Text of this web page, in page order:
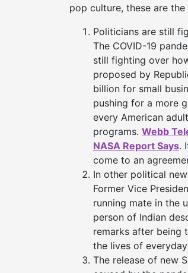
pop culture, these are
Politicians are still
The COVID-19
still fighting over
proposed by
billion for small
pushing for a more
every American
programs. Webb
NASA Report Says.
come to an
In other political
Former Vice
running mate in the
person of Indian
remarks after being
the lives of
The release of new